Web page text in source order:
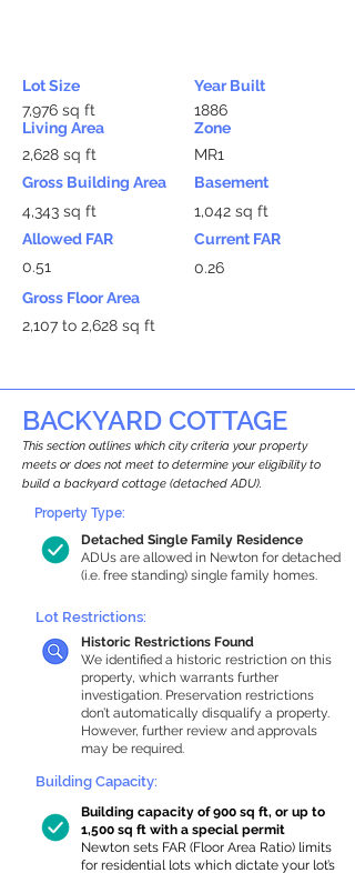
Lot Size
7,976 sq ft
Living Area
2,628 sq ft
Gross Building Area
4,343 sq ft
Allowed FAR
0.51
Year Built
1886
Zone
MR1
Basement
1,042 sq ft
Current FAR
0.26
Gross Floor Area
2,107 to 2,628 sq ft
BACKYARD COTTAGE
This section outlines which city criteria your property
meets or does not meet to determine your eligibility to
build a backyard cottage (detached ADU).
Detached Single Family Residence
ADUs are allowed in Newton for detached
(i.e. free standing) single family homes.
Property Type:
Lot Restrictions:
Historic Restrictions Found
We identified a historic restriction on this
property, which warrants further
investigation. Preservation restrictions
don’t automatically disqualify a property.
However, further review and approvals
may be required.
Building Capacity:
Building capacity of 900 sq ft, or up to
1,500 sq ft with a special permit
Newton sets FAR (Floor Area Ratio) limits
for residential lots which dictate your lot’s